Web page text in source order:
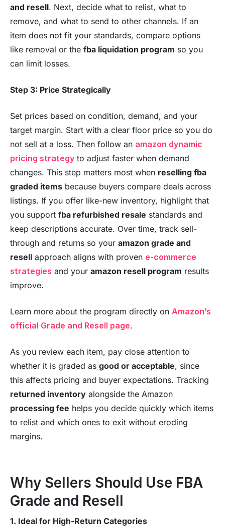
and resell. Next, decide what to relist, what to
remove, and what to send to other channels. If an
item does not fit your standards, compare options
like removal or the fba liquidation program so you
can limit losses.
Step 3: Price Strategically
Set prices based on condition, demand, and your
target margin. Start with a clear floor price so you do
not sell at a loss. Then follow an amazon dynamic
pricing strategy to adjust faster when demand
changes. This step matters most when reselling fba
graded items because buyers compare deals across
listings. If you offer like-new inventory, highlight that
you support fba refurbished resale standards and
keep descriptions accurate. Over time, track sell-
through and returns so your amazon grade and
resell approach aligns with proven e-commerce
strategies and your amazon resell program results
improve.
Learn more about the program directly on Amazon’s
official Grade and Resell page.
As you review each item, pay close attention to
whether it is graded as good or acceptable, since
this affects pricing and buyer expectations. Tracking
returned inventory alongside the Amazon
processing fee helps you decide quickly which items
to relist and which ones to exit without eroding
margins.
Why Sellers Should Use FBA
Grade and Resell
1. Ideal for High-Return Categories